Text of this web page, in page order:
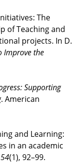
The
of Teaching and
projects. In D.
Improve the
Supporting
. American
and Learning:
in an academic
54(1), 92–99.